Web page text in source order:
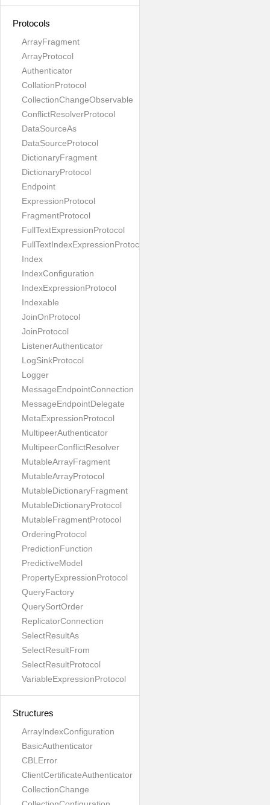
Protocols
ArrayFragment
ArrayProtocol
Authenticator
CollationProtocol
CollectionChangeObservable
ConflictResolverProtocol
DataSourceAs
DataSourceProtocol
DictionaryFragment
DictionaryProtocol
Endpoint
ExpressionProtocol
FragmentProtocol
FullTextExpressionProtocol
FullTextIndexExpressionProtocol
Index
IndexConfiguration
IndexExpressionProtocol
Indexable
JoinOnProtocol
JoinProtocol
ListenerAuthenticator
LogSinkProtocol
Logger
MessageEndpointConnection
MessageEndpointDelegate
MetaExpressionProtocol
MultipeerAuthenticator
MultipeerConflictResolver
MutableArrayFragment
MutableArrayProtocol
MutableDictionaryFragment
MutableDictionaryProtocol
MutableFragmentProtocol
OrderingProtocol
PredictionFunction
PredictiveModel
PropertyExpressionProtocol
QueryFactory
QuerySortOrder
ReplicatorConnection
SelectResultAs
SelectResultFrom
SelectResultProtocol
VariableExpressionProtocol
Structures
ArrayIndexConfiguration
BasicAuthenticator
CBLError
ClientCertificateAuthenticator
CollectionChange